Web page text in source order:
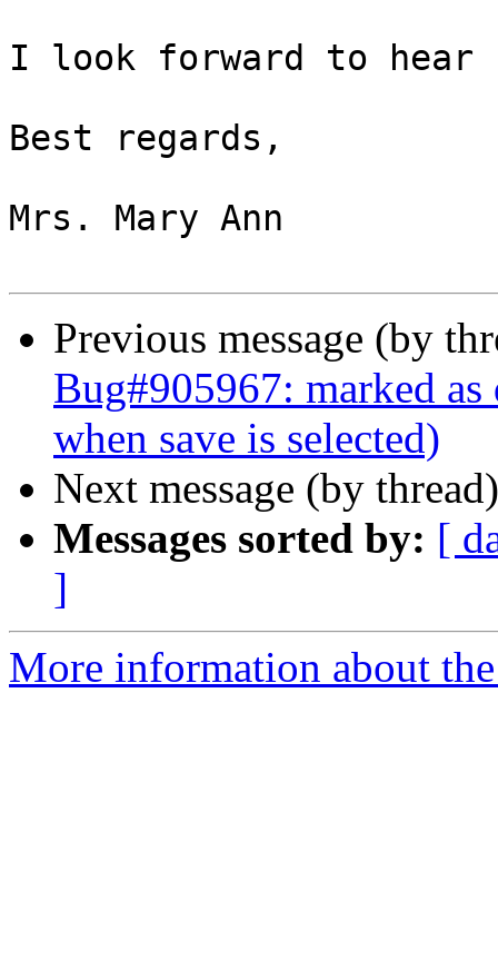
I look forward to hear
Best regards,
Mrs. Mary Ann
Previous message (by
Bug#905967: marked as
when save is selected)
Next message (by
Messages sorted by: [
]
More information about